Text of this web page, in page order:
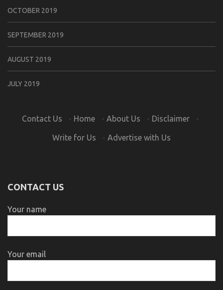
OCTOBER 2019
SEPTEMBER 2019
AUGUST 2019
JULY 2019
Contact Us · Home · About Us · Disclaimer ·
Write for Us · Advertise with Us
CONTACT US
Your name
Your email